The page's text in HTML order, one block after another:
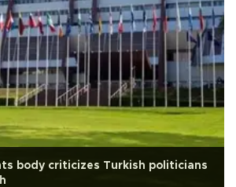
body criticizes Turkish politicians